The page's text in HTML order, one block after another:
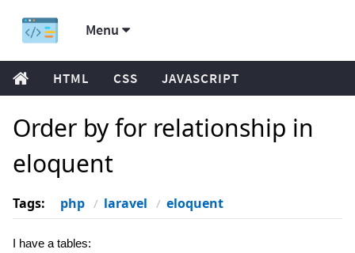
Menu
HTML CSS JAVASCRIPT
Order by for relationship in
eloquent
Tags: php laravel eloquent
I have a tables: